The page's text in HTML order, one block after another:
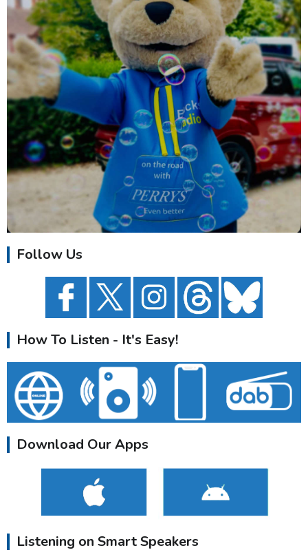
Follow Us
How To Listen - It's Easy!
Download Our Apps
Listening on Smart Speakers